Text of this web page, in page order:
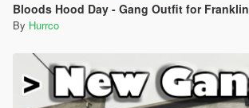
Bloods Hood Day - Gang Outfit for Franklin
By Hurrco